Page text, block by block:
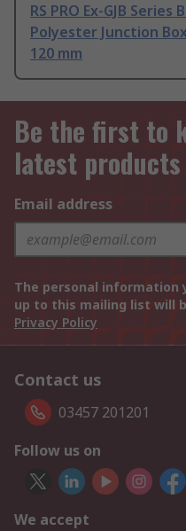
RS PRO Ex-GJB
Polyester Junction
120 mm
Be the first to
latest
Email address
The personal information
up to this mailing list will
Privacy Policy
Contact us
03457 201201
Follow us on
We accept